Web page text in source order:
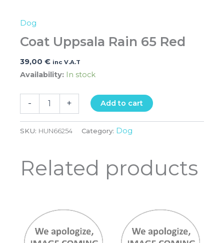
Dog
Coat Uppsala Rain 65 Red
39,00 € inc V.A.T
Availability: In stock
- + Add to cart
SKU: HUN66254 Category: Dog
Related products